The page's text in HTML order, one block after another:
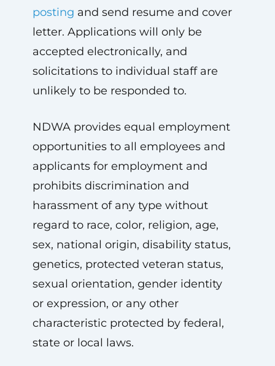
posting and send resume and cover
letter. Applications will only be
accepted electronically, and
solicitations to individual staff are
unlikely to be responded to.
NDWA provides equal employment
opportunities to all employees and
applicants for employment and
prohibits discrimination and
harassment of any type without
regard to race, color, religion, age,
sex, national origin, disability status,
genetics, protected veteran status,
sexual orientation, gender identity
or expression, or any other
characteristic protected by federal,
state or local laws.